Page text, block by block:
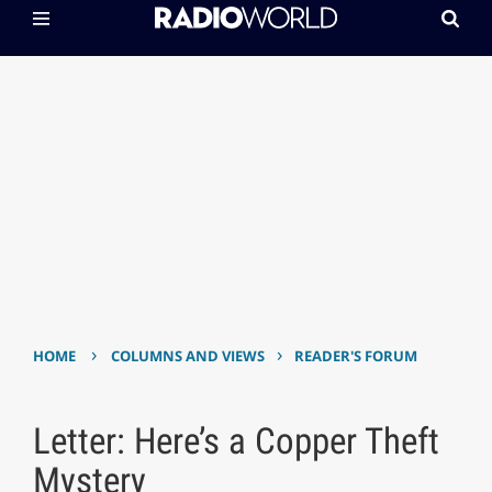
HOME › COLUMNS AND VIEWS › READER'S FORUM
Letter: Here’s a Copper Theft
Mystery